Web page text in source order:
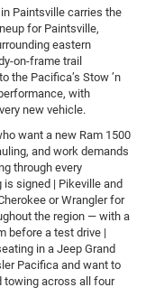
Paintsville carries the
for Paintsville,
eastern
on-frame trail
the Pacifica’s Stow ’n
with
new vehicle.
want a new Ram 1500
and work demands
through every
signed | Pikeville and
or Wrangler for
the region — with a
before a test drive |
in a Jeep Grand
Pacifica and want to
towing across all four